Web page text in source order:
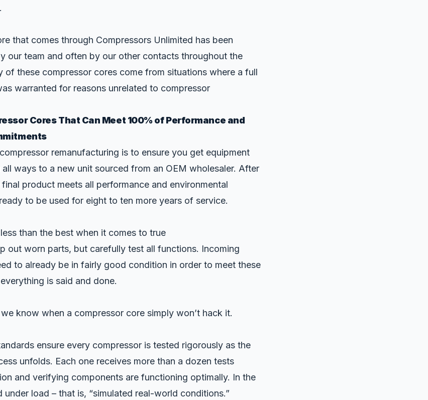
that comes through Compressors Unlimited has been
our team and often by our other contacts throughout the
of these compressor cores come from situations where a full
warranted for reasons unrelated to compressor
Cores That Can Meet 100% of Performance and
remanufacturing is to ensure you get equipment
ways to a new unit sourced from an OEM wholesaler. After
product meets all performance and environmental
to be used for eight to ten more years of service.
than the best when it comes to true
out worn parts, but carefully test all functions. Incoming
to already be in fairly good condition in order to meet these
is said and done.
know when a compressor core simply won’t hack it.
ensure every compressor is tested rigorously as the
unfolds. Each one receives more than a dozen tests
and verifying components are functioning optimally. In the
under load – that is, “simulated real-world conditions.”